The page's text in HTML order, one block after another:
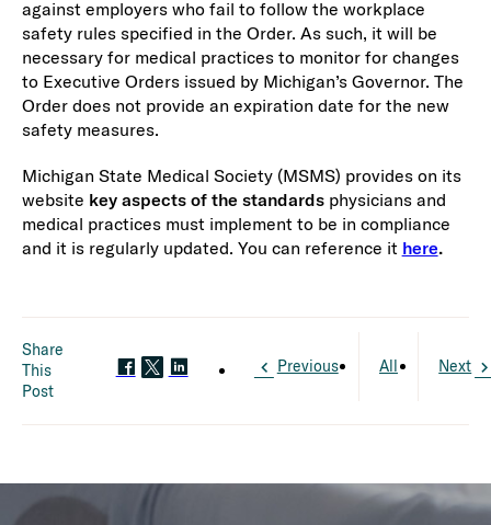
against employers who fail to follow the workplace
safety rules specified in the Order. As such, it will be
necessary for medical practices to monitor for changes
to Executive Orders issued by Michigan’s Governor. The
Order does not provide an expiration date for the new
safety measures.
Michigan State Medical Society (MSMS) provides on its
website key aspects of the standardsphysicians and
medical practices must implement to be in compliance
and it is regularly updated. You can reference it here.
Share
This
Post
Previous All Next